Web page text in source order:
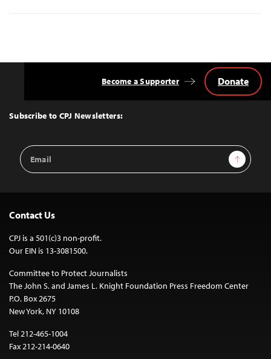
Top
Subscribe to CPJ Newsletters:
Email
Address
Sign Up
Become a Supporter Donate
Contact Us
CPJ is a 501(c)3 non-profit.
Our EIN is 13-3081500.
Committee to Protect Journalists
The John S. and James L. Knight Foundation Press Freedom Center
P.O. Box 2675
New York, NY 10108
Tel 212-465-1004
Fax 212-214-0640